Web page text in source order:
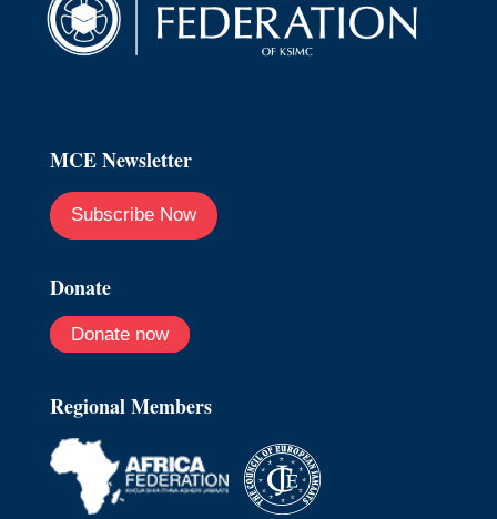
MCE Newsletter
Subscribe Now
Donate
Donate now
Regional Members